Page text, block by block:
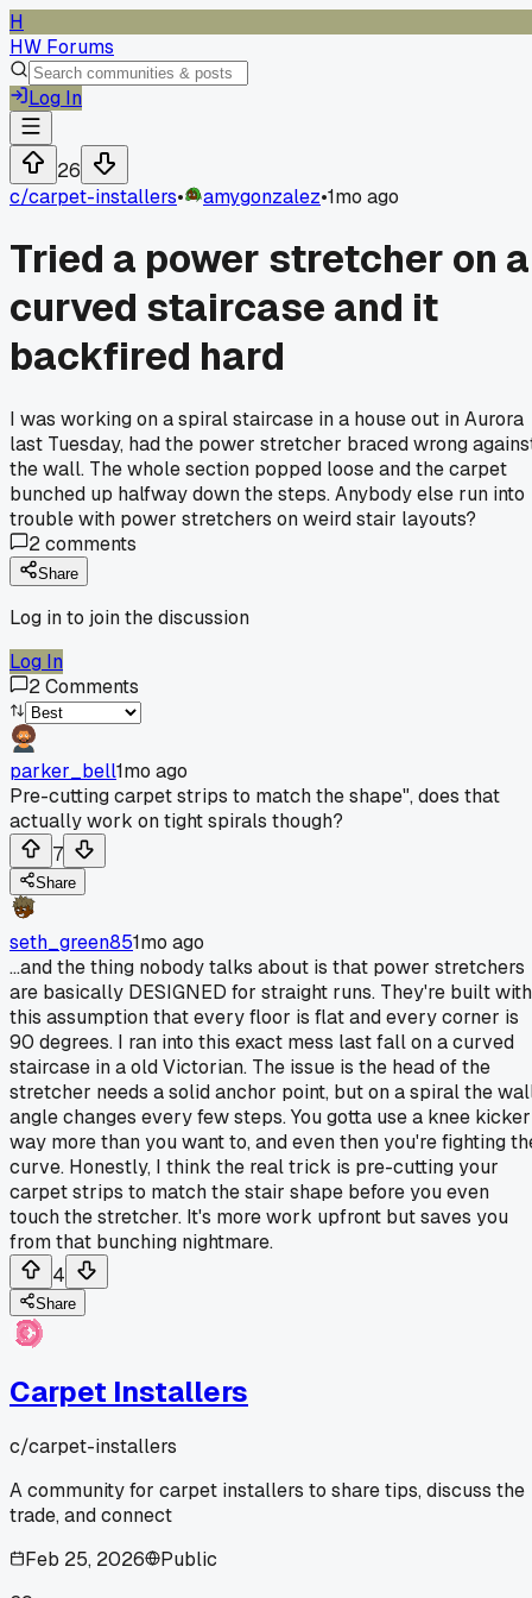
H
HW Forums
Log In
26
c/carpet-installers• amygonzalez•1mo ago
Tried a power stretcher on a
curved staircase and it
backfired hard
I was working on a spiral staircase in a house out in Aurora
last Tuesday, had the power stretcher braced wrong
the wall. The whole section popped loose and the carpet
bunched up halfway down the steps. Anybody else run into
trouble with power stretchers on weird stair layouts?
2comments
Share
Log in to join the discussion
Log In
2Comments
parker_bell1mo ago
Pre-cutting carpet strips to match the shape", does that
actually work on tight spirals though?
7
Share
seth_green851mo ago
...and the thing nobody talks about is that power stretchers
are basically DESIGNED for straight runs. They're built with
this assumption that every floor is flat and every corner is
90 degrees. I ran into this exact mess last fall on a curved
staircase in a old Victorian. The issue is the head of the
stretcher needs a solid anchor point, but on a spiral the
angle changes every few steps. You gotta use a knee kicker
way more than you want to, and even then you're fighting
curve. Honestly, I think the real trick is pre-cutting your
carpet strips to match the stair shape before you even
touch the stretcher. It's more work upfront but saves you
from that bunching nightmare.
4
Share
Carpet Installers
c/carpet-installers
A community for carpet installers to share tips, discuss the
trade, and connect
Feb 25, 2026
Public